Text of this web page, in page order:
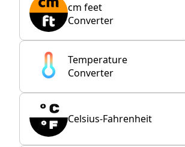
cm feet
Converter
Temperature
Converter
Celsius-Fahrenheit